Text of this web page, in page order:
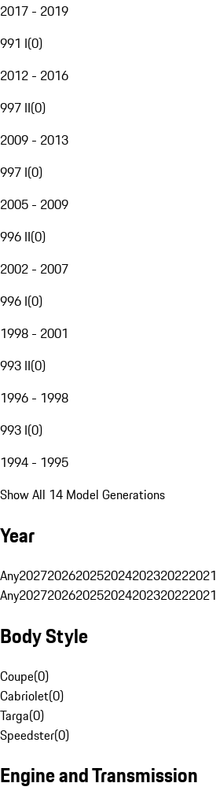
2017 - 2019
991 I(0)
2012 - 2016
997 II(0)
2009 - 2013
997 I(0)
2005 - 2009
996 II(0)
2002 - 2007
996 I(0)
1998 - 2001
993 II(0)
1996 - 1998
993 I(0)
1994 - 1995
Show All 14 Model Generations
Year
Any2027202620252024202320222021
Any2027202620252024202320222021
Body Style
Coupe(0)
Cabriolet(0)
Targa(0)
Speedster(0)
Engine and Transmission